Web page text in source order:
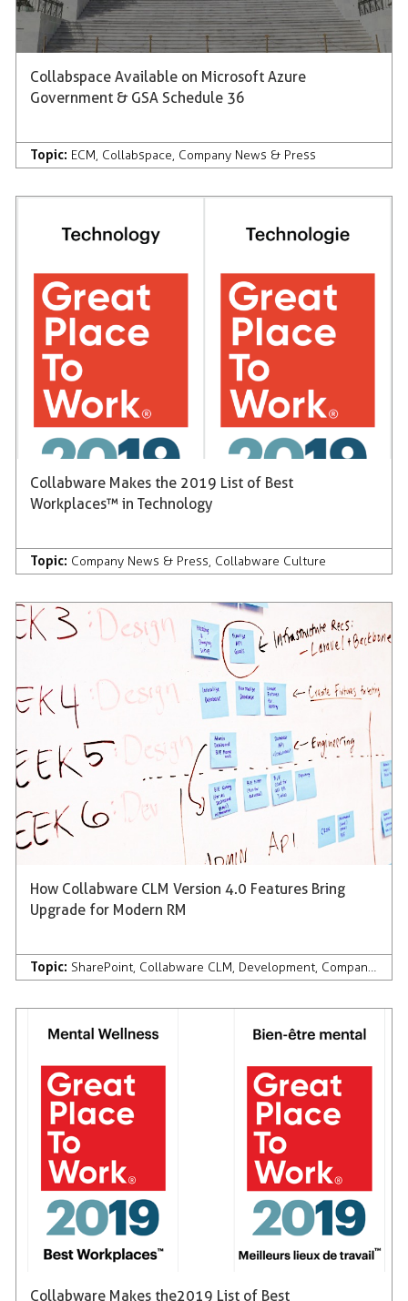
Collabspace Available on Microsoft Azure
Government & GSA Schedule 36
Topic: ECM, Collabspace, Company News & Press
Collabware Makes the 2019 List of Best
Workplaces™ in Technology
Topic: Company News & Press, Collabware Culture
How Collabware CLM Version 4.0 Features Bring
Upgrade for Modern RM
Topic: SharePoint, Collabware CLM, Development, Company News & Press
Collabware Makes the 2019 List of Best